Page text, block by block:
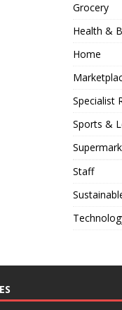
Grocery
Health &
Home
Specialist
Sports &
Staff